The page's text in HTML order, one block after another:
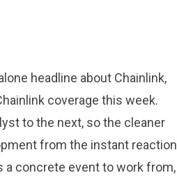
headline about Chainlink,
coverage this week.
to the next, so the cleaner
from the instant reaction
a concrete event to work from,